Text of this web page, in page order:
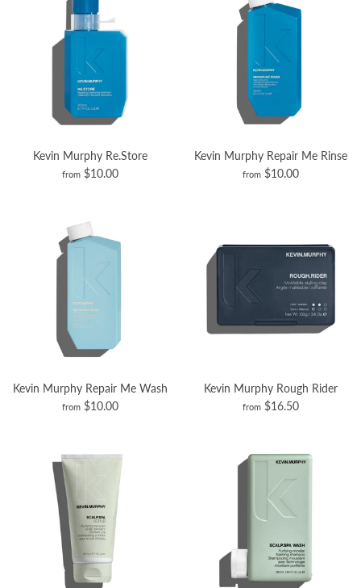
Kevin Murphy Re.Store
from $10.00
Kevin Murphy Repair Me Rinse
from $10.00
Kevin Murphy Repair Me Wash
from $10.00
Kevin Murphy Rough Rider
from $16.50